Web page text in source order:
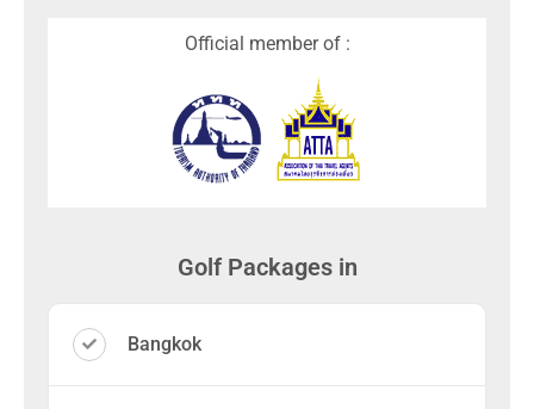
Official member of :
Golf Packages in
Bangkok